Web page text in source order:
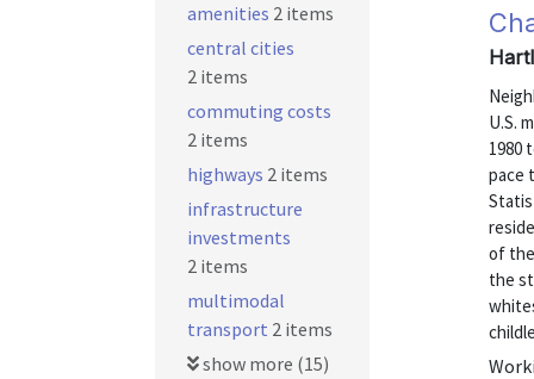
U.S.
1980
pace
of
the
amenities 2 items
central cities
2 items
commuting costs
2 items
highways 2 items
infrastructure
investments
2 items
multimodal
transport 2 items
show more (15)